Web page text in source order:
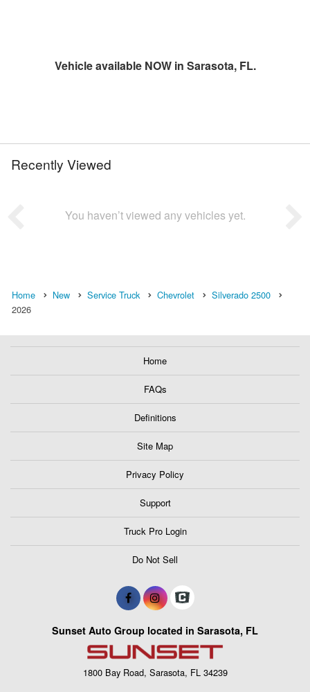
Vehicle available NOW in Sarasota, FL.
Recently Viewed
You haven’t viewed any vehicles yet.
Home New Service Truck Chevrolet
Silverado 2500
2026
Home
FAQs
Definitions
Site Map
Privacy Policy
Support
Truck Pro Login
Do Not Sell
Sunset Auto Group located in Sarasota, FL
1800 Bay Road, Sarasota, FL 34239